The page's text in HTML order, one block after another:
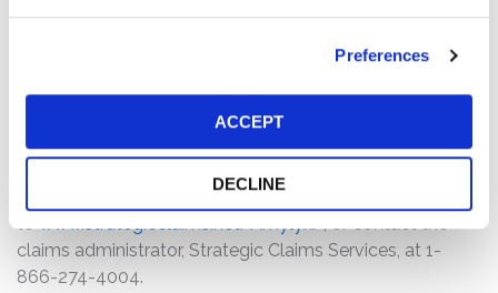
Preferences
ACCEPT
DECLINE
The deadline to file a claim is August 31, 2026. To submit
the terms of the settlement and claim filing process, go
towww.strategicclaims.net/Amylyx/, or contact the
claims administrator, Strategic Claims Services, at 1-
866-274-4004.